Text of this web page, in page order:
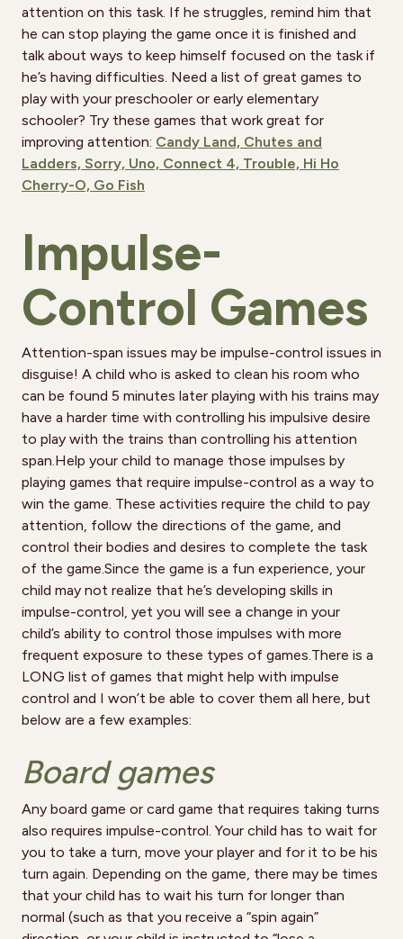
attention on this task. If he struggles, remind him that
he can stop playing the game once it is finished and
talk about ways to keep himself focused on the task if
he’s having difficulties. Need a list of great games to
play with your preschooler or early elementary
schooler? Try these games that work great for
improving attention: Candy Land, Chutes and
Ladders, Sorry, Uno, Connect 4, Trouble, Hi Ho
Cherry-O, Go Fish
Impulse-
Control Games
Attention-span issues may be impulse-control issues in
disguise! A child who is asked to clean his room who
can be found 5 minutes later playing with his trains may
have a harder time with controlling his impulsive desire
to play with the trains than controlling his attention
span.Help your child to manage those impulses by
playing games that require impulse-control as a way to
win the game. These activities require the child to pay
attention, follow the directions of the game, and
control their bodies and desires to complete the task
of the game.Since the game is a fun experience, your
child may not realize that he’s developing skills in
impulse-control, yet you will see a change in your
child’s ability to control those impulses with more
frequent exposure to these types of games.There is a
LONG list of games that might help with impulse
control and I won’t be able to cover them all here, but
below are a few examples:
Board games
Any board game or card game that requires taking turns
also requires impulse-control. Your child has to wait for
you to take a turn, move your player and for it to be his
turn again. Depending on the game, there may be times
that your child has to wait his turn for longer than
normal (such as that you receive a “spin again”